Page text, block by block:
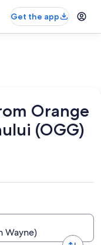
Get the app
Orange
(OGG)
Wayne)